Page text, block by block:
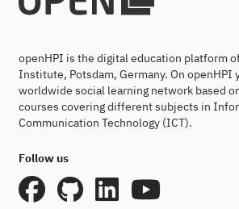
openHPI is the digital education platform
Institute, Potsdam, Germany. On openHPI
worldwide social learning network based
courses covering different subjects in
Communication Technology (ICT).
Follow us